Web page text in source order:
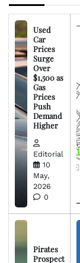
Used
Car
Prices
Surge
Over
$1,500 as
Gas
Prices
Push
Demand
Higher
Editorial
10
May,
2026
0
Pirates
Prospect